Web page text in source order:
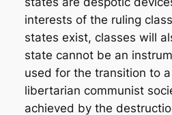
interests of the ruling
states exist, classes will
state cannot be an
used for the transition to
libertarian communist
achieved by the